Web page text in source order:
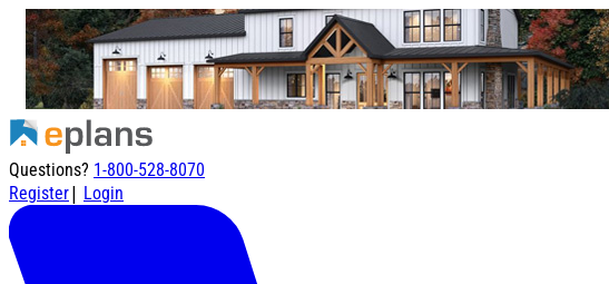
Questions? 1-800-528-8070
Register| Login